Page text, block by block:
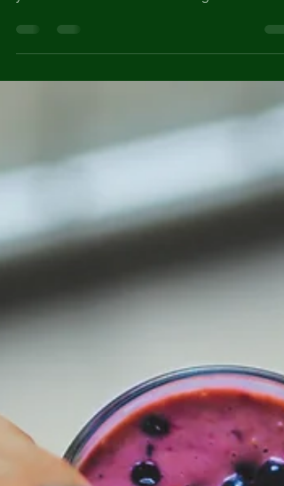
your audience to continue reading....